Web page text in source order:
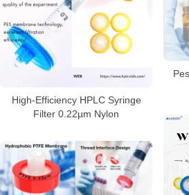
High‑Efficiency HPLC Syringe
Filter 0.22µm Nylon